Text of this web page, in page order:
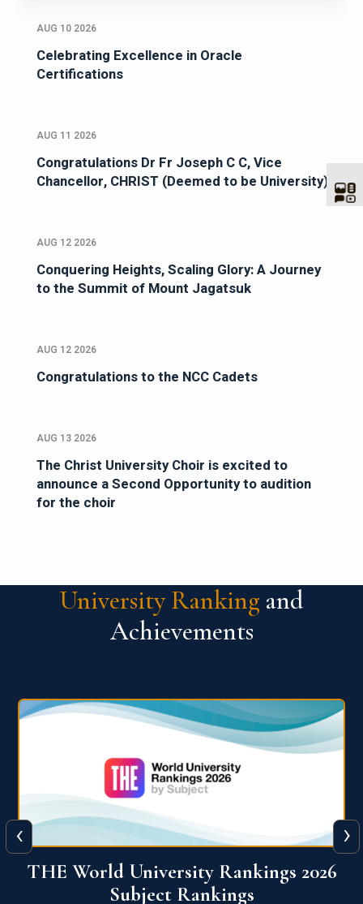
AUG 10 2026
Celebrating Excellence in Oracle
Certifications
AUG 11 2026
Congratulations Dr Fr Joseph C C, Vice
Chancellor, CHRIST (Deemed to be University)
AUG 12 2026
Conquering Heights, Scaling Glory: A Journey
to the Summit of Mount Jagatsuk
AUG 12 2026
Congratulations to the NCC Cadets
AUG 13 2026
The Christ University Choir is excited to
announce a Second Opportunity to audition
for the choir
University Ranking and
Achievements
QS World University Ranking 2026
‹ ›